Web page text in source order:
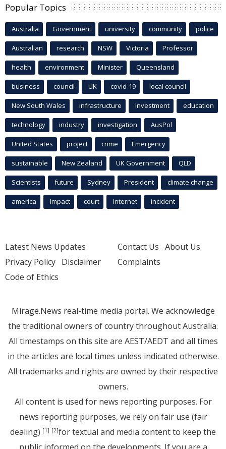
Popular Topics
Australia Government university community police
Australian research NSW Victoria Professor
health environment Minister Queensland
business council UK covid-19 local council
New South Wales infrastructure Investment education
technology industry investigation AusPol
United States project crime Emergency
sustainable New Zealand UK Government QLD
Scientists future Sydney President climate change
america Impact court Internet incident
Latest News Updates
Privacy Policy Disclaimer
Code of Ethics
Contact Us About Us
Complaints
Mirage.News real-time media portal. We acknowledge
the traditional owners of country throughout Australia.
All timestamps on this site are AEST/AEDT and all times
in the articles are local times unless indicated otherwise.
All trademarks and rights are owned by their respective
owners.
All content is used for news reporting purposes. For
news reporting purposes, we rely on fair use (fair
dealing) [1] [2]for textual and media content to keep the